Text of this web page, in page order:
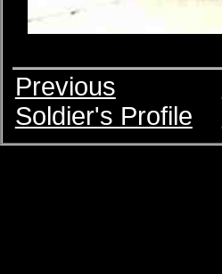
Previous
Soldier's Profile